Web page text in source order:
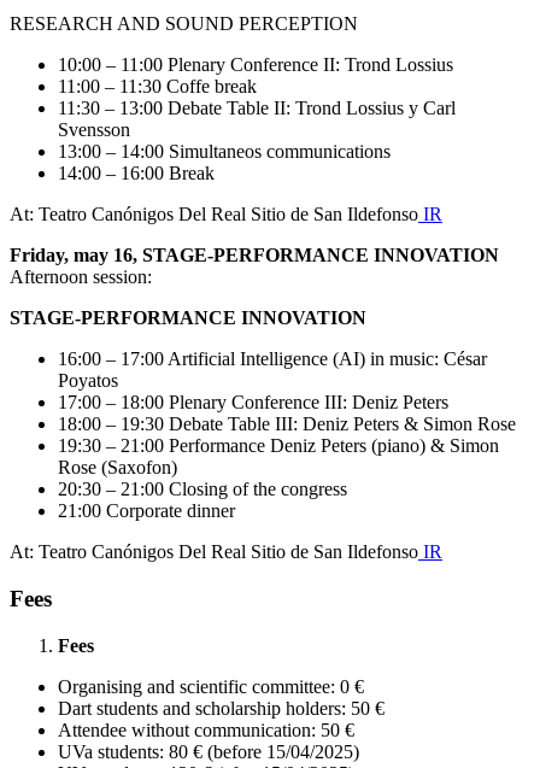
RESEARCH AND SOUND PERCEPTION
10:00 – 11:00 Plenary Conference II: Trond Lossius
11:00 – 11:30 Coffe break
11:30 – 13:00 Debate Table II: Trond Lossius y Carl
Svensson
13:00 – 14:00 Simultaneos communications
14:00 – 16:00 Break
At: Teatro Canónigos Del Real Sitio de San Ildefonso IR
Friday, may 16, STAGE-PERFORMANCE INNOVATION
Afternoon session:
STAGE-PERFORMANCE INNOVATION
16:00 – 17:00 Artificial Intelligence (AI) in music: César
Poyatos
17:00 – 18:00 Plenary Conference III: Deniz Peters
18:00 – 19:30 Debate Table III: Deniz Peters & Simon Rose
19:30 – 21:00 Performance Deniz Peters (piano) & Simon
Rose (Saxofon)
20:30 – 21:00 Closing of the congress
21:00 Corporate dinner
At: Teatro Canónigos Del Real Sitio de San Ildefonso IR
Fees
Fees
Organising and scientific committee: 0 €
Dart students and scholarship holders: 50 €
Attendee without communication: 50 €
UVa students: 80 € (before 15/04/2025)